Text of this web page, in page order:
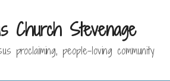
Church Stevenage
proclaiming, people-loving community